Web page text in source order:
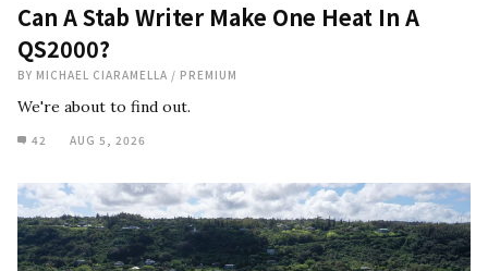
Can A Stab Writer Make One Heat In A
QS2000?
BY MICHAEL CIARAMELLA / PREMIUM
We're about to find out.
42 AUG 5, 2026